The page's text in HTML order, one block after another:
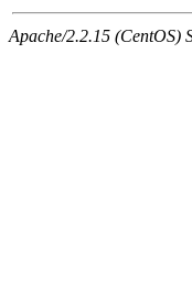
Apache/2.2.15 (CentOS)